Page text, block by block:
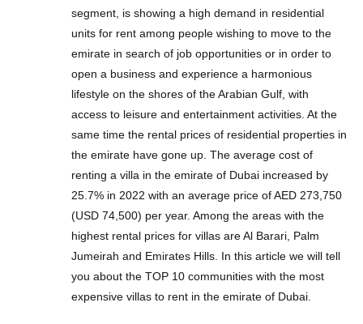
segment, is showing a high demand in residential
units for rent among people wishing to move to the
emirate in search of job opportunities or in order to
open a business and experience a harmonious
lifestyle on the shores of the Arabian Gulf, with
access to leisure and entertainment activities. At the
same time the rental prices of residential properties in
the emirate have gone up. The average cost of
renting a villa in the emirate of Dubai increased by
25.7% in 2022 with an average price of AED 273,750
(USD 74,500) per year. Among the areas with the
highest rental prices for villas are Al Barari, Palm
Jumeirah and Emirates Hills. In this article we will tell
you about the TOP 10 communities with the most
expensive villas to rent in the emirate of Dubai.